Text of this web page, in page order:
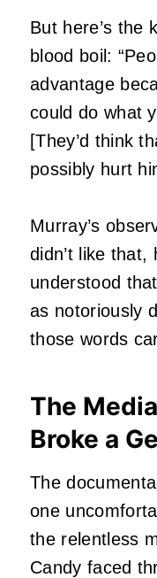
But here’s the
blood boil:
advantage
could do what
[They’d think
possibly hurt
Murray’s
didn’t like that,
understood
as notoriously
those words
The
Broke a
The
one
the relentless
Candy faced